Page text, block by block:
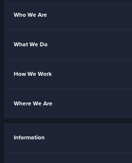
Who We Are
What We Do
How We Work
Where We Are
Information